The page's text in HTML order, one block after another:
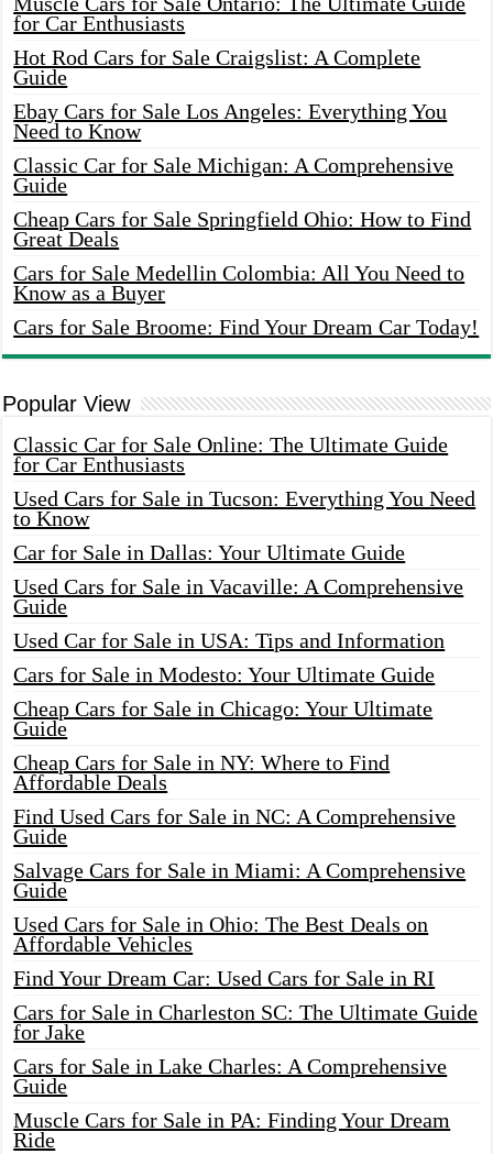
for Car Enthusiasts
Hot Rod Cars for Sale Craigslist: A Complete
Guide
Ebay Cars for Sale Los Angeles: Everything You
Need to Know
Classic Car for Sale Michigan: A Comprehensive
Guide
Cheap Cars for Sale Springfield Ohio: How to Find
Great Deals
Cars for Sale Medellin Colombia: All You Need to
Know as a Buyer
Cars for Sale Broome: Find Your Dream Car Today!
Popular View
Classic Car for Sale Online: The Ultimate Guide
for Car Enthusiasts
Used Cars for Sale in Tucson: Everything You Need
to Know
Car for Sale in Dallas: Your Ultimate Guide
Used Cars for Sale in Vacaville: A Comprehensive
Guide
Used Car for Sale in USA: Tips and Information
Cars for Sale in Modesto: Your Ultimate Guide
Cheap Cars for Sale in Chicago: Your Ultimate
Guide
Cheap Cars for Sale in NY: Where to Find
Affordable Deals
Find Used Cars for Sale in NC: A Comprehensive
Guide
Salvage Cars for Sale in Miami: A Comprehensive
Guide
Used Cars for Sale in Ohio: The Best Deals on
Affordable Vehicles
Find Your Dream Car: Used Cars for Sale in RI
Cars for Sale in Charleston SC: The Ultimate Guide
for Jake
Cars for Sale in Lake Charles: A Comprehensive
Guide
Muscle Cars for Sale in PA: Finding Your Dream
Ride